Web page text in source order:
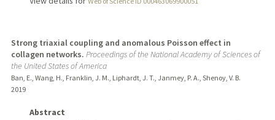
Strong triaxial coupling and anomalous Poisson effect in
collagen networks. Proceedings of the National Academy of Sciences of
the United States of America
Ban, E., Wang, H., Franklin, J. M., Liphardt, J. T., Janmey, P. A., Shenoy, V. B.
2019
Abstract